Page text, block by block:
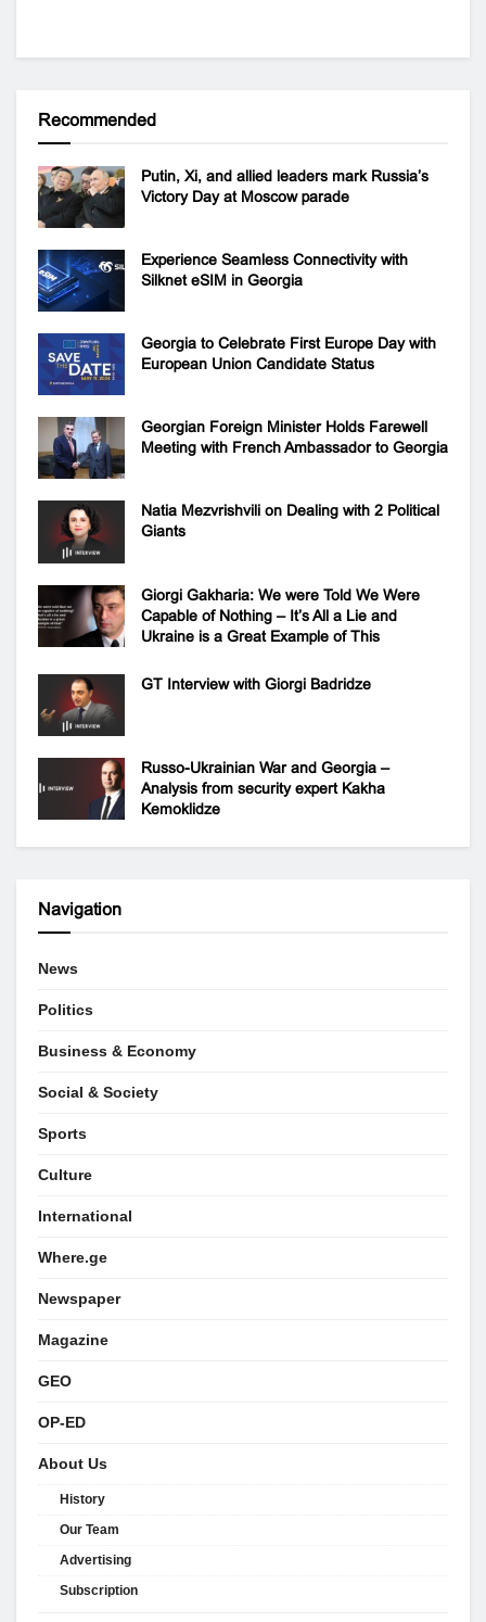
Recommended
Putin, Xi, and allied leaders mark Russia’s
Victory Day at Moscow parade
Experience Seamless Connectivity with
Silknet eSIM in Georgia
Georgia to Celebrate First Europe Day with
European Union Candidate Status
Georgian Foreign Minister Holds Farewell
Meeting with French Ambassador to Georgia
Natia Mezvrishvili on Dealing with 2 Political
Giants
Giorgi Gakharia: We were Told We Were
Capable of Nothing – It’s All a Lie and
Ukraine is a Great Example of This
GT Interview with Giorgi Badridze
Russo-Ukrainian War and Georgia –
Analysis from security expert Kakha
Kemoklidze
Navigation
News
Politics
Business & Economy
Social & Society
Sports
Culture
International
Where.ge
Newspaper
Magazine
GEO
OP-ED
About Us
History
Our Team
Advertising
Subscription